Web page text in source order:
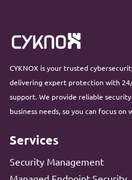
CYKNOX is your trusted
delivering expert protection with
support. We provide reliable
business needs, so you can focus on
Services
Security Management